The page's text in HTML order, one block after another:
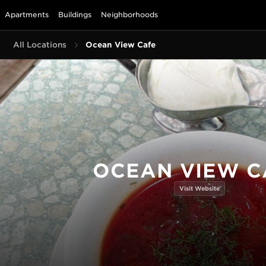
Apartments Buildings Neighborhoods
All Locations Ocean View Cafe
OCEAN VIEW
Visit Website